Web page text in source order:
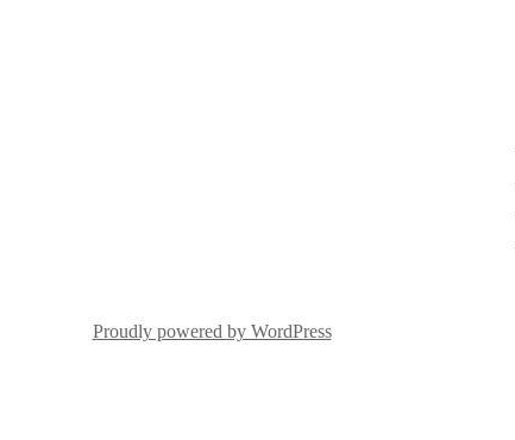
Proudly powered by WordPress